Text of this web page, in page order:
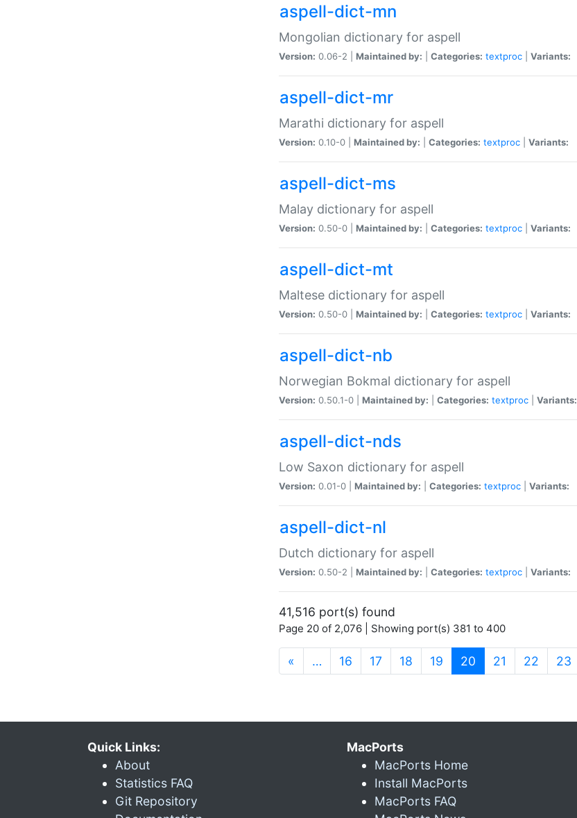
aspell-dict-mn
Mongolian dictionary for aspell
Version: 0.06-2 | Maintained by: Categories: textproc Variants:
aspell-dict-mr
Marathi dictionary for aspell
Version: 0.10-0 | Maintained by: Categories: textproc Variants:
aspell-dict-ms
Malay dictionary for aspell
Version: 0.50-0 | Maintained by: Categories: textproc Variants:
aspell-dict-mt
Maltese dictionary for aspell
Version: 0.50-0 | Maintained by: Categories: textproc Variants:
aspell-dict-nb
Norwegian Bokmal dictionary for aspell
Version: 0.50.1-0 | Maintained by: Categories: textproc Variants:
aspell-dict-nds
Low Saxon dictionary for aspell
Version: 0.01-0 | Maintained by: Categories: textproc Variants:
aspell-dict-nl
Dutch dictionary for aspell
Version: 0.50-2 | Maintained by: Categories: textproc Variants:
41,516 port(s) found
Page 20 of 2,076 | Showing port(s) 381 to 400
« … 16 17 18 19 20 (current)
21 22 23
Quick Links:
About
Statistics FAQ
Git Repository
MacPorts
MacPorts Home
Install MacPorts
MacPorts FAQ